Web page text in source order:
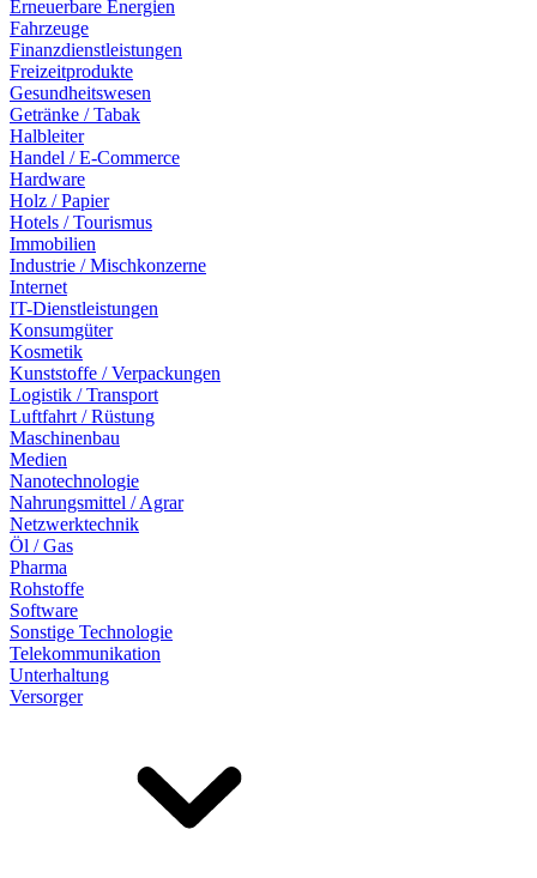
Erneuerbare Energien
Fahrzeuge
Finanzdienstleistungen
Freizeitprodukte
Gesundheitswesen
Getränke / Tabak
Halbleiter
Handel / E-Commerce
Hardware
Holz / Papier
Hotels / Tourismus
Immobilien
Industrie / Mischkonzerne
Internet
IT-Dienstleistungen
Konsumgüter
Kosmetik
Kunststoffe / Verpackungen
Logistik / Transport
Luftfahrt / Rüstung
Maschinenbau
Medien
Nanotechnologie
Nahrungsmittel / Agrar
Netzwerktechnik
Öl / Gas
Pharma
Rohstoffe
Software
Sonstige Technologie
Telekommunikation
Unterhaltung
Versorger